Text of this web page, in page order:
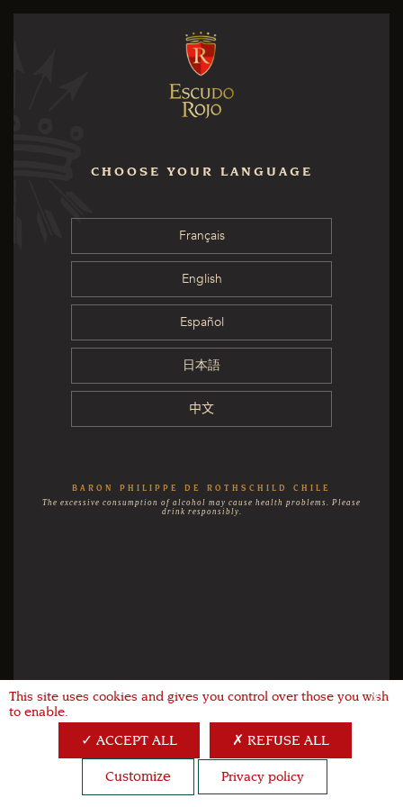
CHOOSE YOUR LANGUAGE
Français
English
Español
日本語
中文
BARON PHILIPPE DE ROTHSCHILD CHILE
The excessive consumption of alcohol may cause health problems. Please
drink responsibly.
X
This site uses cookies and gives you control over those you wish
to enable.
ACCEPT ALL REFUSE ALL
Customize Privacy policy